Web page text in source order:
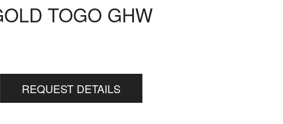
TOGO GHW
REQUEST DETAILS